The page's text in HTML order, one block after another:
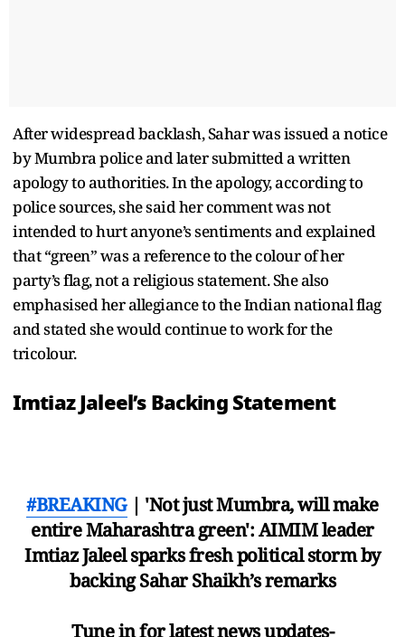
After widespread backlash, Sahar was issued a notice
by Mumbra police and later submitted a written
apology to authorities. In the apology, according to
police sources, she said her comment was not
intended to hurt anyone’s sentiments and explained
that “green” was a reference to the colour of her
party’s flag, not a religious statement. She also
emphasised her allegiance to the Indian national flag
and stated she would continue to work for the
tricolour.
Imtiaz Jaleel’s Backing Statement
#BREAKING| 'Not just Mumbra, will make
entire Maharashtra green': AIMIM leader
Imtiaz Jaleel sparks fresh political storm by
backing Sahar Shaikh’s remarks
Tune in for latest news updates-